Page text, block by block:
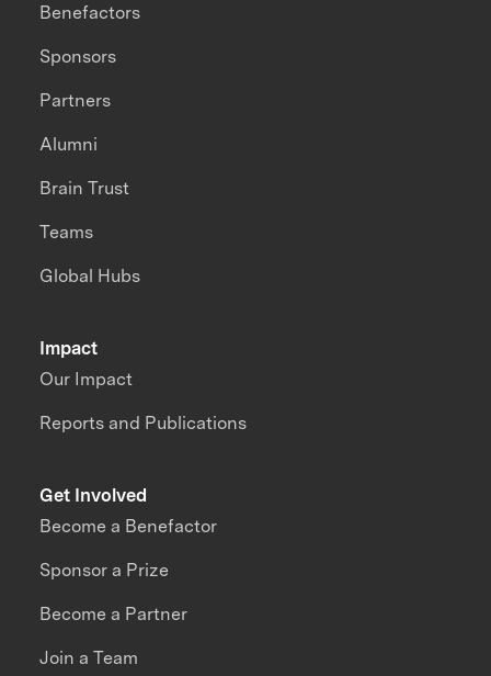
Impact
Our Impact
Reports and Publications
Benefactors
Sponsors
Partners
Alumni
Brain Trust
Teams
Global Hubs
Get Involved
Become a Benefactor
Sponsor a Prize
Become a Partner
Join a Team